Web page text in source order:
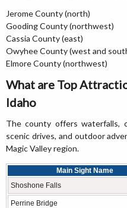
Jerome County (north)
Gooding County (northwest)
Cassia County (east)
Owyhee County (west and
Elmore County (northwest)
What are Top
Idaho
The county offers waterfalls,
scenic drives, and outdoor
Magic Valley region.
Main Sight Name
Shoshone Falls
Perrine Bridge